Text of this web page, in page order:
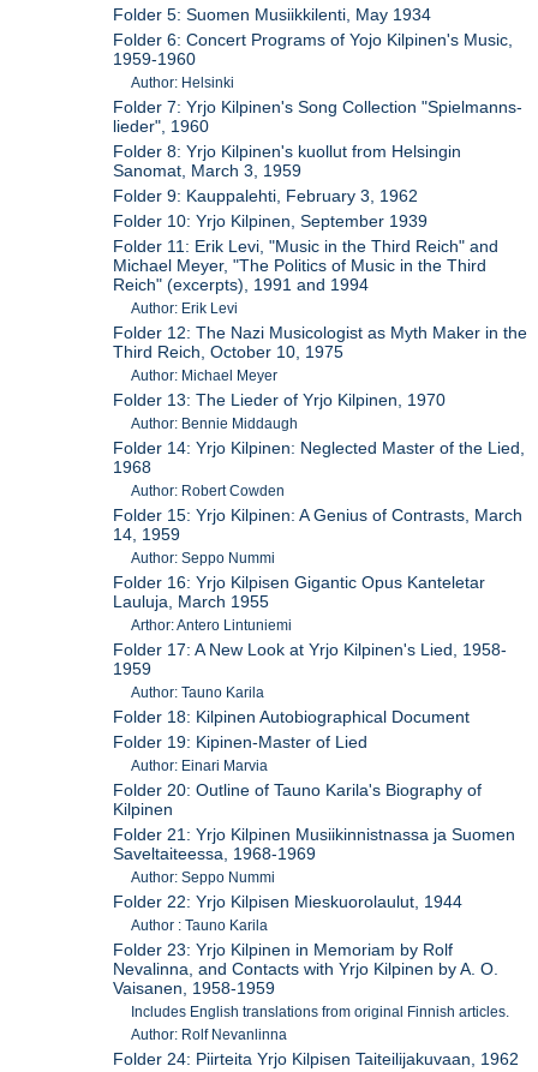
Folder 5: Suomen Musiikkilenti, May 1934
Folder 6: Concert Programs of Yojo Kilpinen's Music,
1959-1960
Author: Helsinki
Folder 7: Yrjo Kilpinen's Song Collection "Spielmanns-
lieder", 1960
Folder 8: Yrjo Kilpinen's kuollut from Helsingin
Sanomat, March 3, 1959
Folder 9: Kauppalehti, February 3, 1962
Folder 10: Yrjo Kilpinen, September 1939
Folder 11: Erik Levi, "Music in the Third Reich" and
Michael Meyer, "The Politics of Music in the Third
Reich" (excerpts), 1991 and 1994
Author: Erik Levi
Folder 12: The Nazi Musicologist as Myth Maker in the
Third Reich, October 10, 1975
Author: Michael Meyer
Folder 13: The Lieder of Yrjo Kilpinen, 1970
Author: Bennie Middaugh
Folder 14: Yrjo Kilpinen: Neglected Master of the Lied,
1968
Author: Robert Cowden
Folder 15: Yrjo Kilpinen: A Genius of Contrasts, March
14, 1959
Author: Seppo Nummi
Folder 16: Yrjo Kilpisen Gigantic Opus Kanteletar
Lauluja, March 1955
Arthor: Antero Lintuniemi
Folder 17: A New Look at Yrjo Kilpinen's Lied, 1958-
1959
Author: Tauno Karila
Folder 18: Kilpinen Autobiographical Document
Folder 19: Kipinen-Master of Lied
Author: Einari Marvia
Folder 20: Outline of Tauno Karila's Biography of
Kilpinen
Folder 21: Yrjo Kilpinen Musiikinnistnassa ja Suomen
Saveltaiteessa, 1968-1969
Author: Seppo Nummi
Folder 22: Yrjo Kilpisen Mieskuorolaulut, 1944
Author : Tauno Karila
Folder 23: Yrjo Kilpinen in Memoriam by Rolf
Nevalinna, and Contacts with Yrjo Kilpinen by A. O.
Vaisanen, 1958-1959
Includes English translations from original Finnish articles.
Author: Rolf Nevanlinna
Folder 24: Piirteita Yrjo Kilpisen Taiteilijakuvaan, 1962